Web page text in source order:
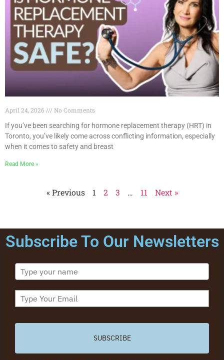
April 24, 2026
No Comments
If you’ve been searching for hormone replacement therapy (HRT) in
Toronto, you’ve likely come across conflicting information, especially
when it comes to safety and breast
Read More »
« Previous 1 2 3 … 11 Next »
Subscribe To Our Newsletters
SUBSCRIBE